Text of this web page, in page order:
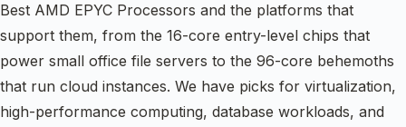
Best AMD EPYC Processors and the platforms that
support them, from the 16-core entry-level chips that
power small office file servers to the 96-core behemoths
that run cloud instances. We have picks for virtualization,
high-performance computing, database workloads, and